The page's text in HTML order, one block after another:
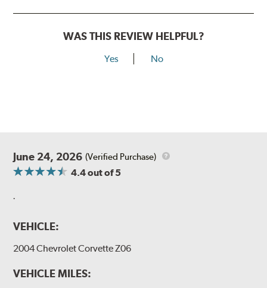
WAS THIS REVIEW HELPFUL?
Yes No
June 24, 2026 (Verified Purchase)
4.4out of 5
.
VEHICLE:
2004 Chevrolet Corvette Z06
VEHICLE MILES: